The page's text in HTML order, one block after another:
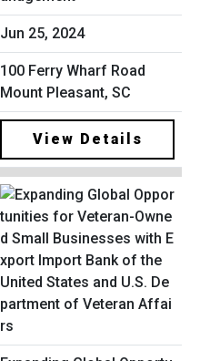
Jun 25, 2024
100 Ferry Wharf Road
Mount Pleasant, SC
View Details